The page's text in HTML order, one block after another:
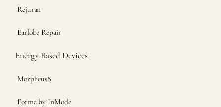
Rejuran
Earlobe Repair
Energy Based Devices
Morpheus8
Forma by InMode